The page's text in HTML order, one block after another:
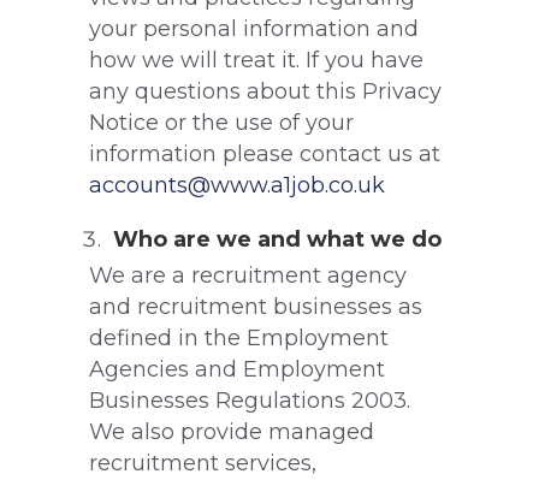
your personal information and
how we will treat it. If you have
any questions about this Privacy
Notice or the use of your
information please contact us at
accounts@www.a1job.co.uk
Who are we and what we do
We are a recruitment agency
and recruitment businesses as
defined in the Employment
Agencies and Employment
Businesses Regulations 2003.
We also provide managed
recruitment services,